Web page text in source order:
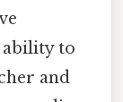
ability to
and